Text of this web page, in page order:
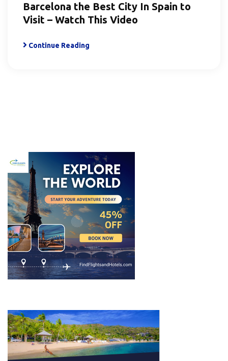
Barcelona the Best City In Spain to
Visit – Watch This Video
Continue Reading